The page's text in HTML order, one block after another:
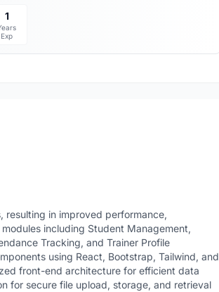
1
Exp
resulting in improved performance,
including Student Management,
Tracking, and Trainer Profile
using React, Bootstrap, Tailwind, and
front-end architecture for efficient data
for secure file upload, storage, and retrieval